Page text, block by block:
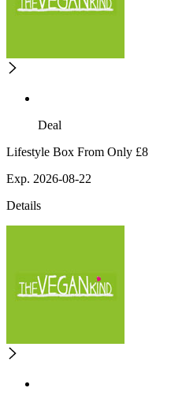
Deal
Lifestyle Box From Only £8
Exp. 2026-08-22
Details